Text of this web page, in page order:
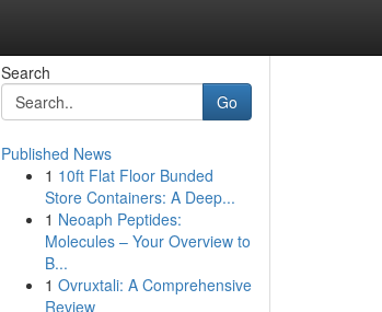
Search
Go
Published News
1 10ft Flat Floor Bunded
Store Containers: A Deep...
1 Neoaph Peptides:
Molecules – Your Overview to
B...
1 Ovruxtali: A Comprehensive
Review